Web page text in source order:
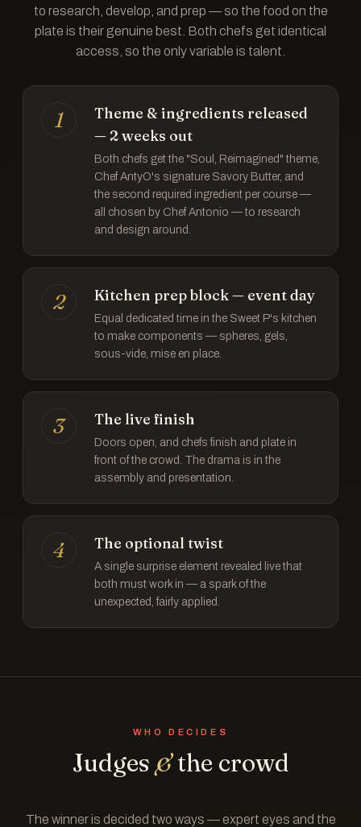
to research, develop, and prep — so the food on the
plate is their genuine best. Both chefs get identical
access, so the only variable is talent.
1
Theme & ingredients released
— 2 weeks out
Both chefs get the "Soul, Reimagined" theme,
Chef AntyO's signature Savory Butter, and
the second required ingredient per course —
all chosen by Chef Antonio — to research
and design around.
2 Kitchen prep block — event day
Equal dedicated time in the Sweet P's kitchen
to make components — spheres, gels,
sous-vide, mise en place.
3 The live finish
Doors open, and chefs finish and plate in
front of the crowd. The drama is in the
assembly and presentation.
4 The optional twist
A single surprise element revealed live that
both must work in — a spark of the
unexpected, fairly applied.
WHO DECIDES
Judges&the crowd
The winner is decided two ways — expert eyes and the